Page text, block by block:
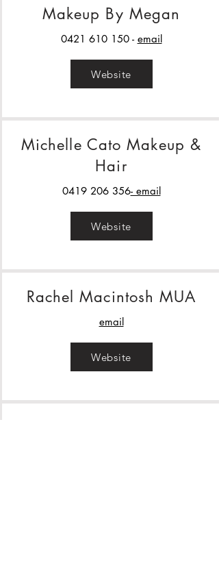
Makeup By Megan
0421 610 150- email
Website
Michelle Cato Makeup &
Hair
0419 206 356- email
Website
Rachel Macintosh MUA
email
Website